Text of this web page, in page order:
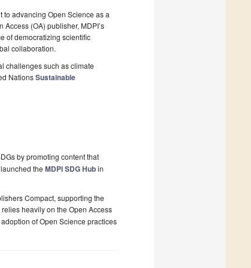
to advancing Open Science as a
(OA) publisher, MDPI’s
of democratizing scientific
collaboration.
challenges such as climate
NationsSustainable
by promoting content that
the MDPI SDG Hubin
Compact, supporting the
heavily on the Open Access
of Open Science practices